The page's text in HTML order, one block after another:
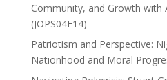
Community, and Growth with
(JOPS04E14)
Patriotism and Perspective:
Nationhood and Moral